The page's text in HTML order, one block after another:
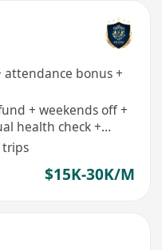
attendance bonus +
+ weekends off +
health check +
+ employee trips
trips
$15K-30K/M